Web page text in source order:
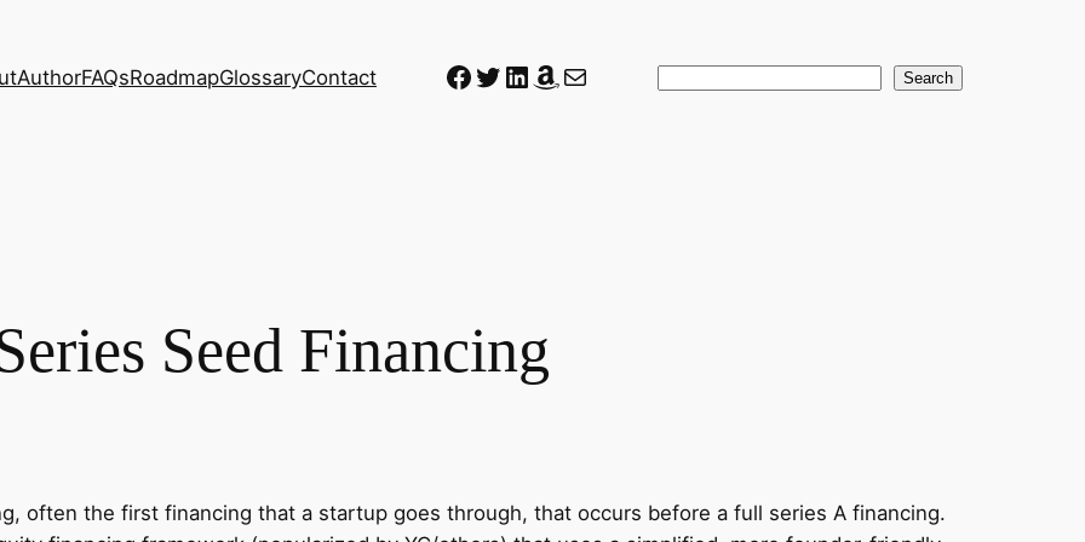
AuthorFAQsRoadmapGlossaryContact Facebook
Twitter
LinkedIn
Amazon
Mail Search
Seed Financing
often the first financing that a startup goes through, that occurs before a full series A financing.